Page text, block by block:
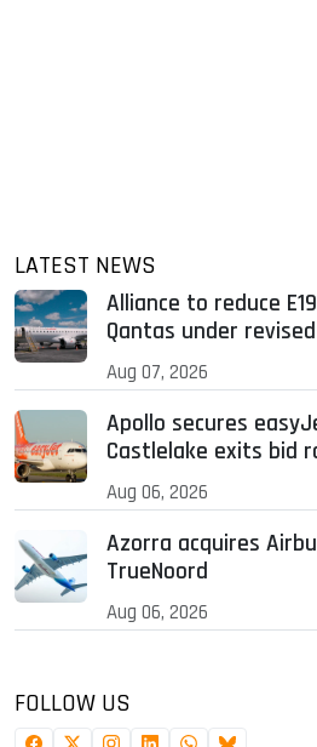
LATEST NEWS
Alliance to reduce
Qantas under
Aug 07, 2026
Apollo secures
Castlelake exits bid
Aug 06, 2026
Azorra acquires
TrueNoord
Aug 06, 2026
FOLLOW US